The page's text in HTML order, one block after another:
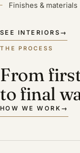
Finishes & materials
SEE INTERIORS →
THE PROCESS
From
to final
HOW WE WORK →